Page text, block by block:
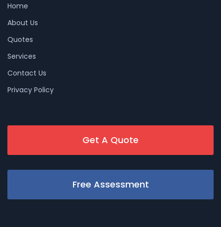
Home
About Us
Quotes
Services
Contact Us
Privacy Policy
Get A Quote
Free Assessment